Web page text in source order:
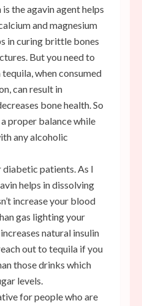
the agavin agent helps
and magnesium
in curing brittle bones
But you need to
when consumed
can result in
bone health. So
proper balance while
any alcoholic
patients. As I
helps in dissolving
increase your blood
gas lighting your
natural insulin
out to tequila if you
those drinks which
levels.
for people who are